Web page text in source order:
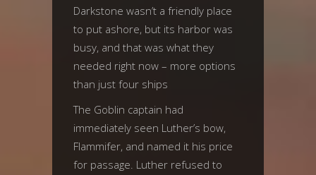
Darkstone wasn’t a friendly place
to put ashore, but its harbor was
busy, and that was what they
needed right now – more options
than just four ships
The Goblin captain had
immediately seen Luther’s bow,
Flammifer, and named it his price
for passage. Luther refused to